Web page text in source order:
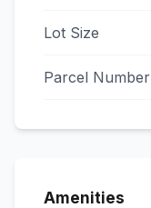
Lot Size
Parcel Number
Amenities